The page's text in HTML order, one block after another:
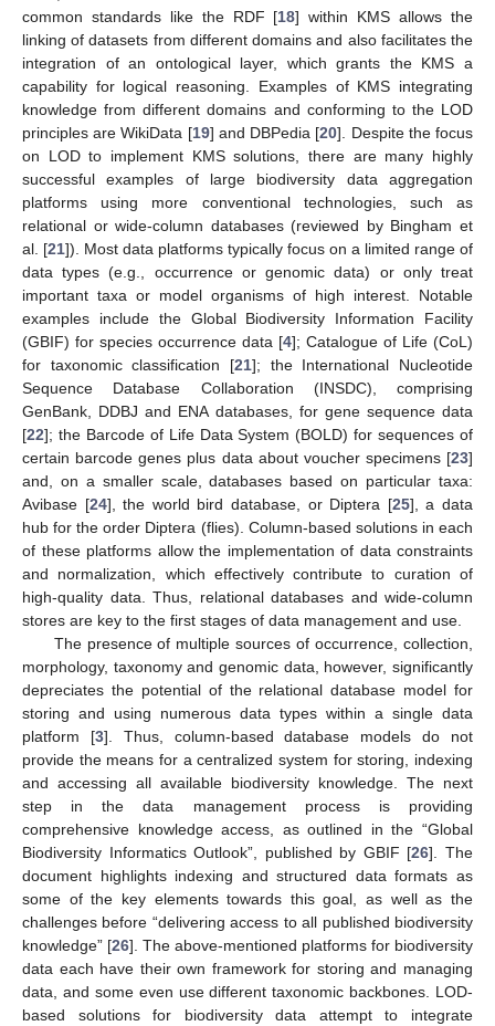
common standards like the RDF [18] within KMS allows the
linking of datasets from different domains and also facilitates the
integration of an ontological layer, which grants the KMS a
capability for logical reasoning. Examples of KMS integrating
knowledge from different domains and conforming to the LOD
principles are WikiData [19] and DBPedia [20]. Despite the focus
on LOD to implement KMS solutions, there are many highly
successful examples of large biodiversity data aggregation
platforms using more conventional technologies, such as
relational or wide-column databases (reviewed by Bingham et
al. [21]). Most data platforms typically focus on a limited range of
data types (e.g., occurrence or genomic data) or only treat
important taxa or model organisms of high interest. Notable
examples include the Global Biodiversity Information Facility
(GBIF) for species occurrence data [4]; Catalogue of Life (CoL)
for taxonomic classification [21]; the International Nucleotide
Sequence Database Collaboration (INSDC), comprising
GenBank, DDBJ and ENA databases, for gene sequence data
[22]; the Barcode of Life Data System (BOLD) for sequences of
certain barcode genes plus data about voucher specimens [23]
and, on a smaller scale, databases based on particular taxa:
Avibase [24], the world bird database, or Diptera [25], a data
hub for the order Diptera (flies). Column-based solutions in each
of these platforms allow the implementation of data constraints
and normalization, which effectively contribute to curation of
high-quality data. Thus, relational databases and wide-column
stores are key to the first stages of data management and use.
The presence of multiple sources of occurrence, collection,
morphology, taxonomy and genomic data, however, significantly
depreciates the potential of the relational database model for
storing and using numerous data types within a single data
platform [3]. Thus, column-based database models do not
provide the means for a centralized system for storing, indexing
and accessing all available biodiversity knowledge. The next
step in the data management process is providing
comprehensive knowledge access, as outlined in the “Global
Biodiversity Informatics Outlook”, published by GBIF [26]. The
document highlights indexing and structured data formats as
some of the key elements towards this goal, as well as the
challenges before “delivering access to all published biodiversity
knowledge” [26]. The above-mentioned platforms for biodiversity
data each have their own framework for storing and managing
data, and some even use different taxonomic backbones. LOD-
based solutions for biodiversity data attempt to integrate